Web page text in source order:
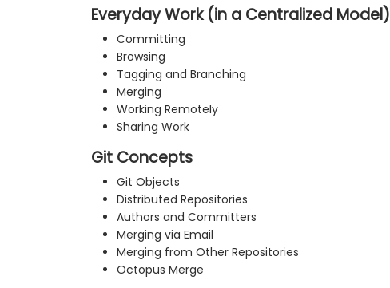
Everyday Work (in a Centralized Model)
Committing
Browsing
Tagging and Branching
Merging
Working Remotely
Sharing Work
Git Concepts
Git Objects
Distributed Repositories
Authors and Committers
Merging via Email
Merging from Other Repositories
Octopus Merge